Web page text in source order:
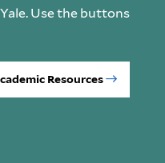
Use the buttons
Resources